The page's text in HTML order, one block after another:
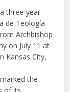
three-year
de Teología
Archbishop
on July 11 at
Kansas City,
the